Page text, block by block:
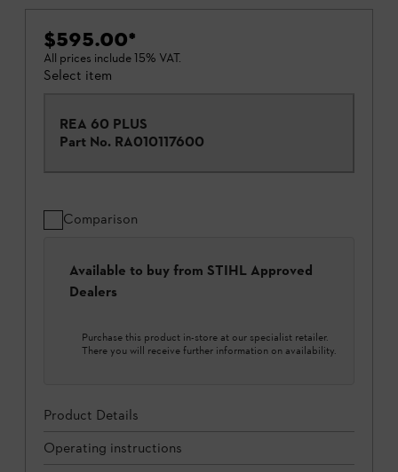
$595.00*
All prices include 15% VAT.
Select item
REA 60 PLUS
Part No. RA010117600
Comparison
Available to buy from STIHL Approved
Dealers
Purchase this product in-store at our specialist retailer.
There you will receive further information on availability.
Product Details
Operating instructions